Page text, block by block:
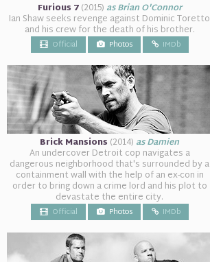
Furious 7(2015) as Brian O'Connor
Ian Shaw seeks revenge against Dominic Toretto
and his crew for the death of his brother.
Official Photos IMDb
Brick Mansions (2014) as Damien
An undercover Detroit cop navigates a
dangerous neighborhood that's surrounded by a
containment wall with the help of an ex-con in
order to bring down a crime lord and his plot to
devastate the entire city.
Official Photos IMDb